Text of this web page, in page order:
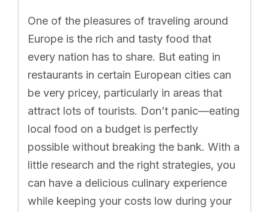
One of the pleasures of traveling around
Europe is the rich and tasty food that
every nation has to share. But eating in
restaurants in certain European cities can
be very pricey, particularly in areas that
attract lots of tourists. Don’t panic—eating
local food on a budget is perfectly
possible without breaking the bank. With a
little research and the right strategies, you
can have a delicious culinary experience
while keeping your costs low during your